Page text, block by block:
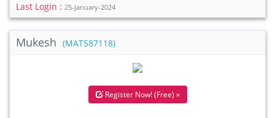
Last Login : 25-January-2024
Mukesh (MAT587118)
Register Now! (Free) »